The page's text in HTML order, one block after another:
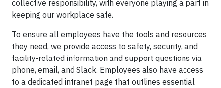
collective responsibility, with everyone playing a part in
keeping our workplace safe.
To ensure all employees have the tools and resources
they need, we provide access to safety, security, and
facility-related information and support questions via
phone, email, and Slack. Employees also have access
to a dedicated intranet page that outlines essential